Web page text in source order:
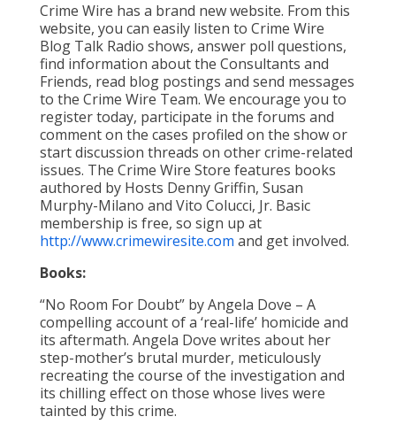
Crime Wire has a brand new website. From this
website, you can easily listen to Crime Wire
Blog Talk Radio shows, answer poll questions,
find information about the Consultants and
Friends, read blog postings and send messages
to the Crime Wire Team. We encourage you to
register today, participate in the forums and
comment on the cases profiled on the show or
start discussion threads on other crime-related
issues. The Crime Wire Store features books
authored by Hosts Denny Griffin, Susan
Murphy-Milano and Vito Colucci, Jr. Basic
membership is free, so sign up at
http://www.crimewiresite.com and get involved.
Books:
“No Room For Doubt” by Angela Dove – A
compelling account of a ‘real-life’ homicide and
its aftermath. Angela Dove writes about her
step-mother’s brutal murder, meticulously
recreating the course of the investigation and
its chilling effect on those whose lives were
tainted by this crime.